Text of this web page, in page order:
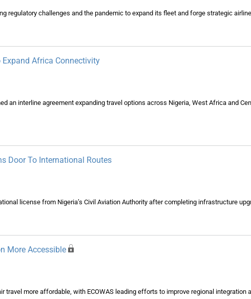
regulatory challenges and the pandemic to expand its fleet and forge strategic
Expand Africa Connectivity
an interline agreement expanding travel options across Nigeria, West Africa and
Door To International Routes
license from Nigeria’s Civil Aviation Authority after completing infrastructure
More Accessible
travel more affordable, with ECOWAS leading efforts to improve regional integration